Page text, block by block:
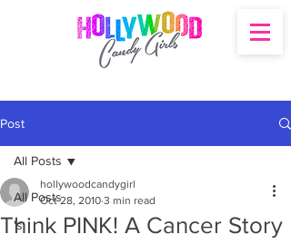
Post
All Posts
's
All Posts
Think PINK! A Cancer Story
hollywoodcandygirl
Oct 28, 2010 3 min read